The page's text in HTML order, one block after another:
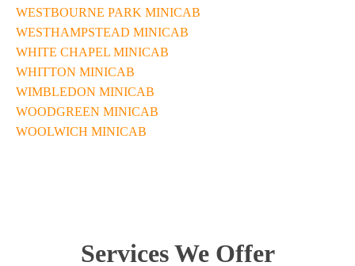
WESTBOURNE PARK MINICAB
WESTHAMPSTEAD MINICAB
WHITE CHAPEL MINICAB
WHITTON MINICAB
WIMBLEDON MINICAB
WOODGREEN MINICAB
WOOLWICH MINICAB
Services We Offer